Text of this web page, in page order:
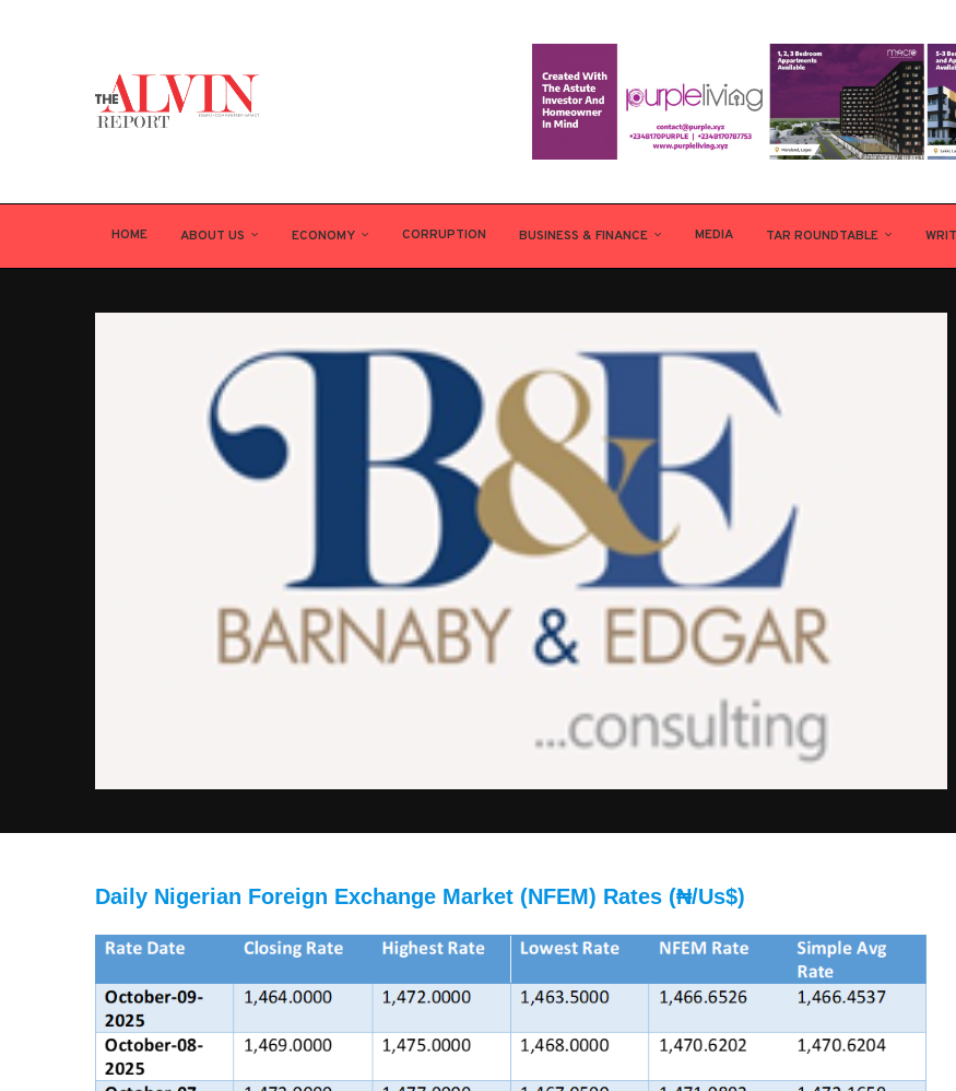
HOME ABOUT US ECONOMY CORRUPTION BUSINESS & FINANCE MEDIA TAR ROUNDTABLE
Daily Nigerian Foreign Exchange Market (NFEM) Rates (₦/Us$)